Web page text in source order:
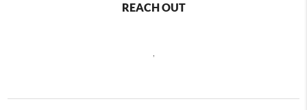
REACH OUT